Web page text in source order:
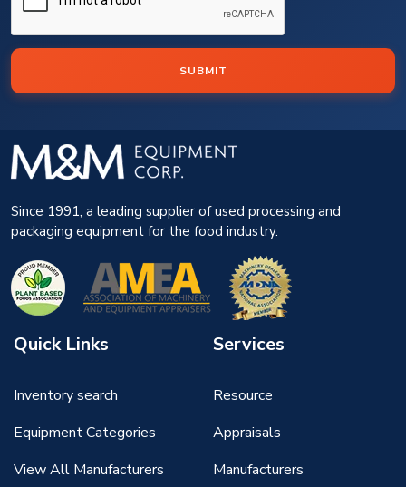
SUBMIT
Since 1991, a leading supplier of used processing and
packaging equipment for the food industry.
Quick Links
Inventory search
Equipment Categories
View All Manufacturers
Services
Resource
Appraisals
Manufacturers